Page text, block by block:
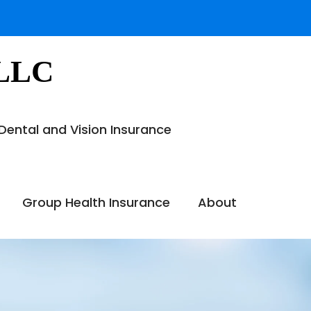
and Vision Insurance
Group Health Insurance About